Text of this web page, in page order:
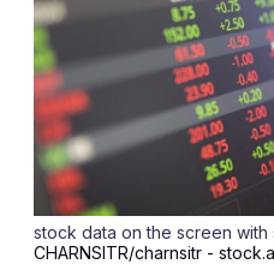
stock data on the screen
CHARNSITR/charnsitr -